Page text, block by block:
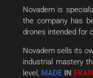
Novadem is
the company has
drones intended for
Novadem sells its
industrial mastery
level, MADEIN